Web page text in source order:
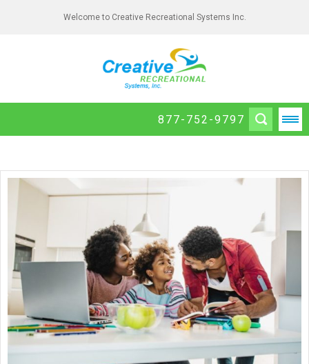
Welcome to Creative Recreational Systems Inc.
877-752-9797